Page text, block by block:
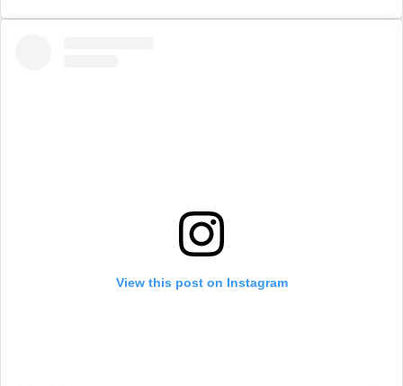
View this post on Instagram